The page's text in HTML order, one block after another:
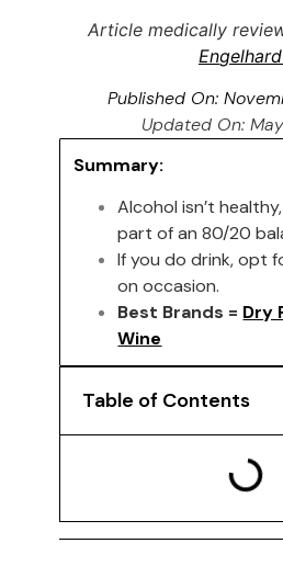
Article medically
En
Published On:
Updated On:
Summary:
Alcohol isn’t
part of an 80/20
If you do drink, opt
on occasion.
Best Brands = Dry
Wine
Table of Contents